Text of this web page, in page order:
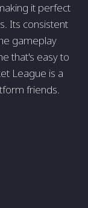
it perfect
Its consistent
gameplay
that's easy to
League is a
friends.